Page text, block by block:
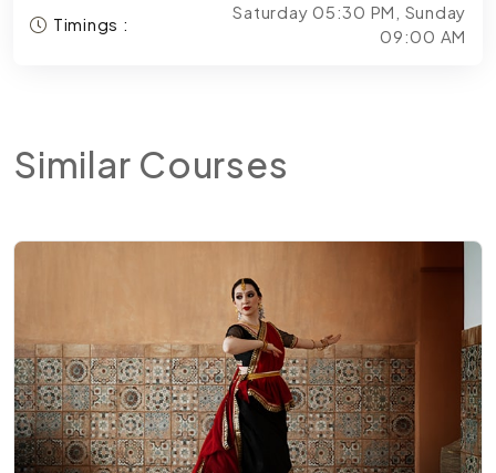
Timings :
Saturday 05:30 PM, Sunday
09:00 AM
Similar Courses